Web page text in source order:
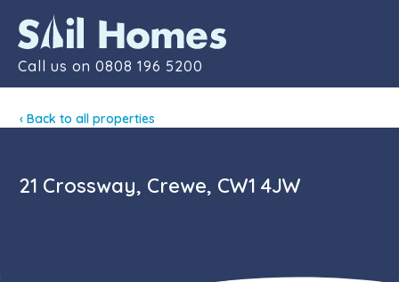
Call us on 0808 196 5200
Contact
‹ Back to all properties
21 Crossway, Crewe, CW1 4JW